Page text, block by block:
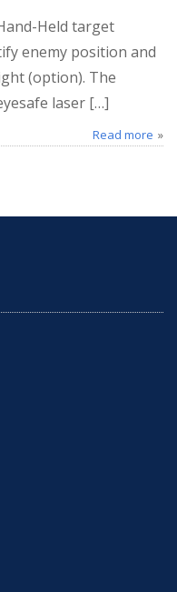
Held target
enemy position and
(option). The
laser […]
Read more